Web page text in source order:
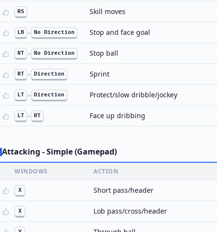
RS Skill moves
LB + No Direction Stop and face goal
RT + No Direction Stop ball
RT + Direction Sprint
LT + Direction Protect/slow dribble/jockey
LT + RT Face up dribbing
Attacking - Simple (Gamepad)
WINDOWS ACTION
X Short pass/header
X Lob pass/cross/header